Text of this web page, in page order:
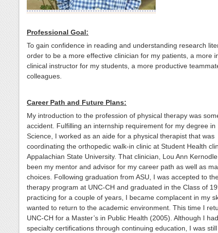
Professional Goal:
To gain confidence in reading and understanding research
order to be a more effective clinician for my patients, a more
clinical instructor for my students, a more productive
colleagues.
Career Path and Future Plans:
My introduction to the profession of physical therapy was
accident. Fulfilling an internship requirement for my degree in
Science, I worked as an aide for a physical therapist that was
coordinating the orthopedic walk-in clinic at Student Health
Appalachian State University. That clinician, Lou Ann
been my mentor and advisor for my career path as well as
choices. Following graduation from ASU, I was accepted to
therapy program at UNC-CH and graduated in the Class of
practicing for a couple of years, I became complacent in my
wanted to return to the academic environment. This time I
UNC-CH for a Master’s in Public Health (2005). Although I
specialty certifications through continuing education, I was still